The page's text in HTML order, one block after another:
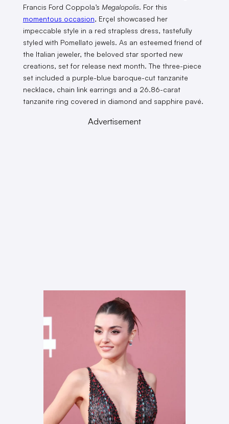
Francis Ford Coppola’s Megalopolis. For this
momentous occasion, Erçel showcased her
impeccable style in a red strapless dress, tastefully
styled with Pomellato jewels. As an esteemed friend of
the Italian jeweler, the beloved star sported new
creations, set for release next month. The three-piece
set included a purple-blue baroque-cut tanzanite
necklace, chain link earrings and a 26.86-carat
tanzanite ring covered in diamond and sapphire pavé.
Advertisement